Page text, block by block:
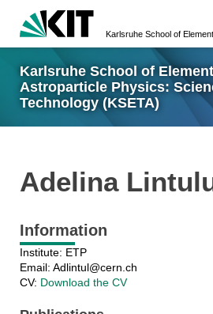
Karlsruhe School of
Astroparticle Physics:
Technology (KSETA)
Adelina
Information
Institute: ETP
Email: Adlintul@cern.ch
CV: Download the CV